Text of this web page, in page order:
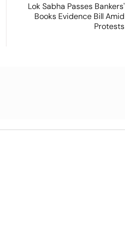
Lok Sabha Passes Bankers'
Books Evidence Bill Amid
Protests